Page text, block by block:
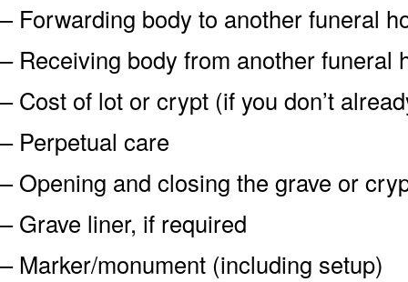
– Forwarding body to another funeral
– Receiving body from another funeral
– Cost of lot or crypt (if you don’t
– Perpetual care
– Opening and closing the grave or
– Grave liner, if required
– Marker/monument (including setup)